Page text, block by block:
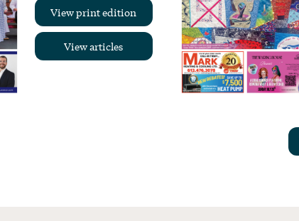
View print edition
View articles